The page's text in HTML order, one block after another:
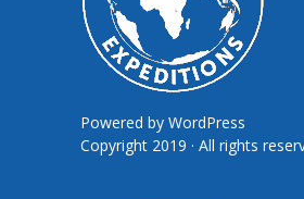
Powered by WordPress
Copyright 2019 · All rights